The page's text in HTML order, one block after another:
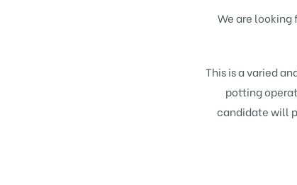
We are
This is a varied
potting
candidate will